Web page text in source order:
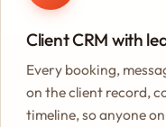
Client CRM with
Every booking,
on the client record,
timeline, so anyone